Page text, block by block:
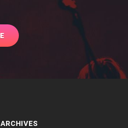
ARCHIVES